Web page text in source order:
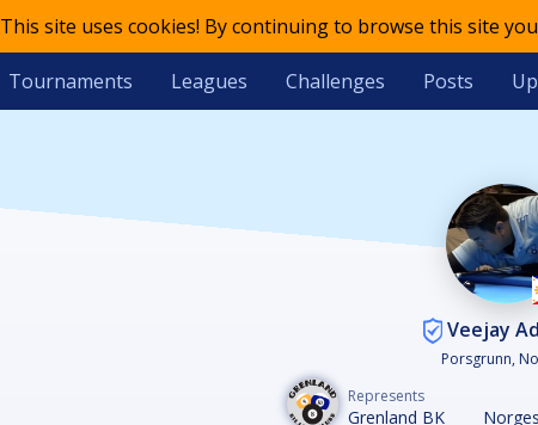
This site uses cookies! By continuing to browse this site
Tournaments Leagues Challenges Posts
Veejay
Porsgrunn,
Represents
Grenland BK